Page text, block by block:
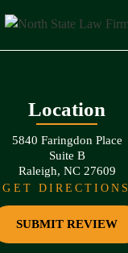
Location
5840 Faringdon Place
Suite B
Raleigh, NC 27609
GET DIRECTIONS
SUBMIT REVIEW